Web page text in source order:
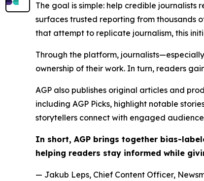
The goal is simple: help credible
surfaces trusted reporting from thousands
that attempt to replicate journalism, this
Through the platform,
ownership of their work. In turn, readers
AGP also publishes original articles and
including AGP Picks, highlight notable
storytellers connect with engaged
In short, AGP brings together bias-
helping readers stay informed while
— Jakub Leps, Chief Content Officer,